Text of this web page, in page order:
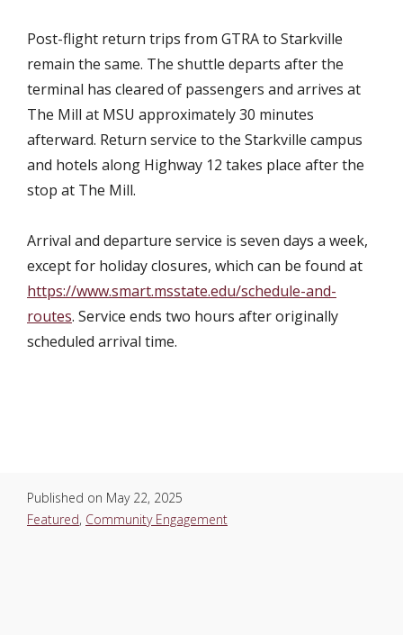
Post-flight return trips from GTRA to Starkville
remain the same. The shuttle departs after the
terminal has cleared of passengers and arrives at
The Mill at MSU approximately 30 minutes
afterward. Return service to the Starkville campus
and hotels along Highway 12 takes place after the
stop at The Mill.
Arrival and departure service is seven days a week,
except for holiday closures, which can be found at
https://www.smart.msstate.edu/schedule-and-
routes. Service ends two hours after originally
scheduled arrival time.
Published on May 22, 2025
Featured, Community Engagement